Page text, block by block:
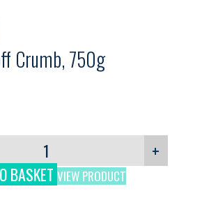
Crumb, 750g
+
BASKET VIEW PRODUCT